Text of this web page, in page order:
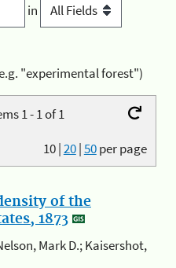
in
"experimental forest")
1 - 1 of 1
10|20|50per page
of the
1873
Mark D.; Kaisershot,